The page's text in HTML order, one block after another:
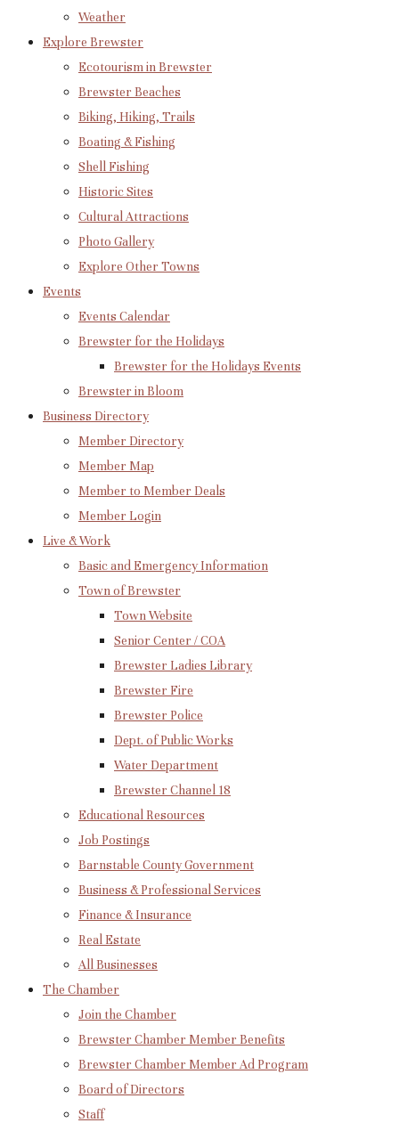
Weather
Explore Brewster
Ecotourism in Brewster
Brewster Beaches
Biking, Hiking, Trails
Boating & Fishing
Shell Fishing
Historic Sites
Cultural Attractions
Photo Gallery
Explore Other Towns
Events
Events Calendar
Brewster for the Holidays
Brewster for the Holidays Events
Brewster in Bloom
Business Directory
Member Directory
Member Map
Member to Member Deals
Member Login
Live & Work
Basic and Emergency Information
Town of Brewster
Town Website
Senior Center / COA
Brewster Ladies Library
Brewster Fire
Brewster Police
Dept. of Public Works
Water Department
Brewster Channel 18
Educational Resources
Job Postings
Barnstable County Government
Business & Professional Services
Finance & Insurance
Real Estate
All Businesses
The Chamber
Join the Chamber
Brewster Chamber Member Benefits
Brewster Chamber Member Ad Program
Board of Directors
Staff